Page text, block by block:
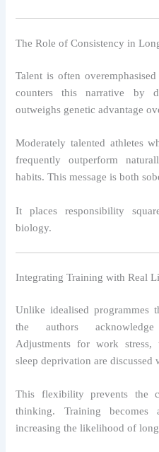
The Role of Consistency in
Talent is often
counters this narrative by
outweighs genetic advantage
Moderately talented athletes
frequently outperform
habits. This message is both
It places responsibility
biology.
Integrating Training with Real
Unlike idealised programmes
the authors acknowledge
Adjustments for work
sleep deprivation are discussed
This flexibility prevents the
thinking. Training becomes
increasing the likelihood of